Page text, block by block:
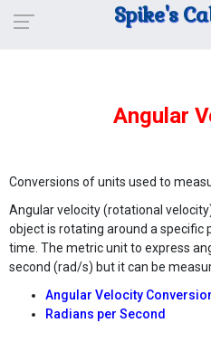
Spike's
Angular
Conversions of units used to
Angular velocity (rotational
object is rotating around a specific
time. The metric unit to express
second (rad/s) but it can be
Angular Velocity
Radians per Second